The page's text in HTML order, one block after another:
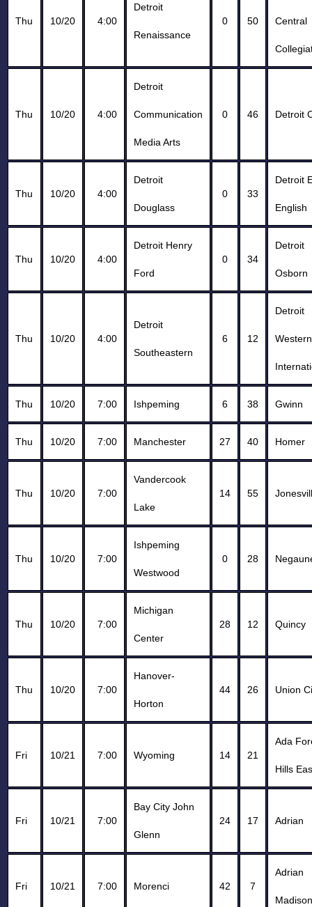
Thu 10/20 4:00
Detroit
Renaissance
0 50 Central
Thu 10/20 4:00
Detroit
Communication
Media Arts
0 46 Detroit
Thu 10/20 4:00
Detroit
Douglass
0 33
Detroit
English
Thu 10/20 4:00
Detroit Henry
Ford
0 34
Detroit
Osborn
Thu 10/20 4:00
Detroit
Southeastern
6 12
Detroit
Western
Thu 10/20 7:00 Ishpeming 6 38 Gwinn
Thu 10/20 7:00 Manchester 27 40 Homer
Thu 10/20 7:00
Vandercook
Lake
14 55
Thu 10/20 7:00
Ishpeming
Westwood
0 28
Thu 10/20 7:00
Michigan
Center
28 12 Quincy
Thu 10/20 7:00
Hanover-
Horton
44 26 Union
Fri 10/21 7:00 Wyoming 14 21
Ada
Hills
Fri 10/21 7:00
Bay City John
Glenn
24 17 Adrian
Fri 10/21 7:00 Morenci 42 7
Adrian
Madison